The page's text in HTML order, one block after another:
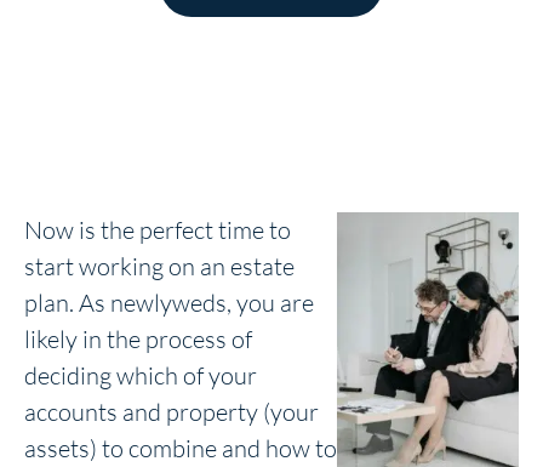
Now is the perfect time to
start working on an estate
plan. As newlyweds, you are
likely in the process of
deciding which of your
accounts and property (your
assets) to combine and how to